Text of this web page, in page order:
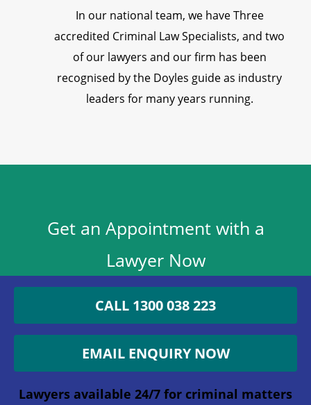
In our national team, we have Three
accredited Criminal Law Specialists, and two
of our lawyers and our firm has been
recognised by the Doyles guide as industry
leaders for many years running.
Get an Appointment with a
Lawyer Now
1300 038 223
Lawyers available 24/7 for criminal matters
Phone
CALL 1300 038 223
EMAIL ENQUIRY NOW
Lawyers available 24/7 for criminal matters